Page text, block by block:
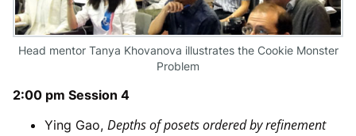
Head mentor Tanya Khovanova illustrates the Cookie Monster
Problem
2:00 pm Session 4
Ying Gao, Depths of posets ordered by refinement